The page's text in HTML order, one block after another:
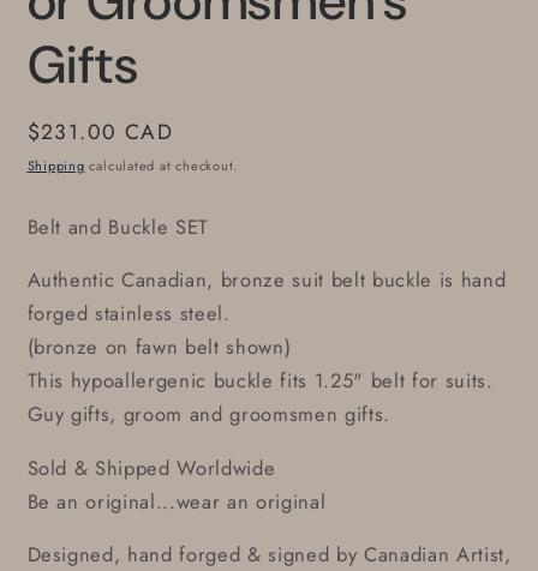
Gifts
Regular
price
$231.00 CAD
Shipping calculated at checkout.
Belt and Buckle SET
Authentic Canadian, bronze suit belt buckle is hand
forged stainless steel.
(bronze on fawn belt shown)
This hypoallergenic buckle fits 1.25" belt for suits.
Guy gifts, groom and groomsmen gifts.
Sold & Shipped Worldwide
Be an original...wear an original
Designed, hand forged & signed by Canadian Artist,